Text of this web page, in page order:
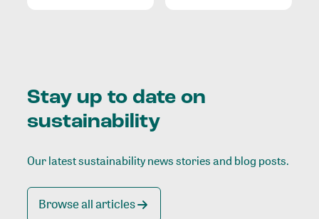
Stay up to date on
sustainability
Our latest sustainability news stories and blog posts.
Browse all articles